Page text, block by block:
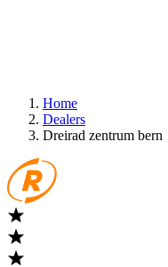
Home
Dealers
Dreirad zentrum bern